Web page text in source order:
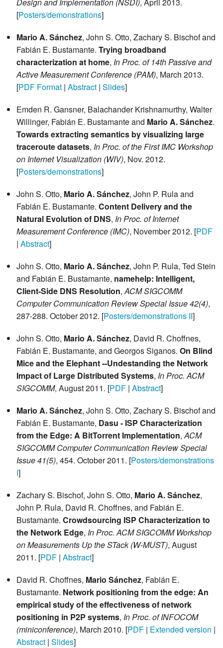
[Posters/demonstrations]
Mario A. Sánchez, John S. Otto, Zachary S. Bischof and
Fabián E. Bustamante. Trying broadband
characterization at home, In Proc. of 14th Passive and
Active Measurement Conference (PAM), March 2013.
[PDF Format| Abstract| Slides]
Emden R. Gansner, Balachander Krishnamurthy, Walter
Willinger, Fabián E. Bustamante and Mario A. Sánchez.
Towards extracting semantics by visualizing large
traceroute datasets, In Proc. of the First IMC Workshop
on Internet Visualization (WIV), Nov. 2012.
[Posters/demonstrations]
John S. Otto, Mario A. Sánchez, John P. Rula and
Fabián E. Bustamante. Content Delivery and the
Natural Evolution of DNS, In Proc. of Internet
Measurement Conference (IMC), November 2012. [PDF
| Abstract]
John S. Otto, Mario A. Sánchez, John P. Rula, Ted Stein
and Fabián E. Bustamante, namehelp: Intelligent,
Client-Side DNS Resolution,ACM SIGCOMM
Computer Communication Review Special Issue 42(4),
287-288. October 2012. [Posters/demonstrations II]
John S. Otto, Mario A. Sánchez, David R. Choffnes,
Fabián E. Bustamante, and Georgos Siganos. On Blind
Mice and the Elephant --Undestanding the Network
Impact of Large Distributed Systems, In Proc. ACM
SIGCOMM, August 2011. [PDF| Abstract]
Mario A. Sánchez, John S. Otto, Zachary S. Bischof and
Fabián E. Bustamante, Dasu - ISP Characterization
from the Edge: A BitTorrent Implementation,ACM
SIGCOMM Computer Communication Review Special
Issue 41(5), 454. October 2011. [Posters/demonstrations
I]
Zachary S. Bischof, John S. Otto, Mario A. Sánchez,
John P. Rula, David R. Choffnes, and Fabián E.
Bustamante. Crowdsourcing ISP Characterization to
the Network Edge, In Proc. ACM SIGCOMM Workshop
on Measurements Up the STack (W-MUST), August
2011. [PDF| Abstract]
David R. Choffnes, Mario Sánchez, Fabián E.
Bustamante. Network positioning from the edge: An
empirical study of the effectiveness of network
positioning in P2P systems, In Proc. of INFOCOM
(miniconference), March 2010. [PDF| Extended version |
Abstract| Slides]